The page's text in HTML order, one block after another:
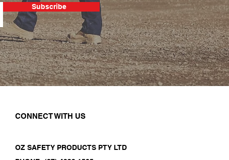
Subscribe
CONNECT WITH US
OZ SAFETY PRODUCTS PTY LTD